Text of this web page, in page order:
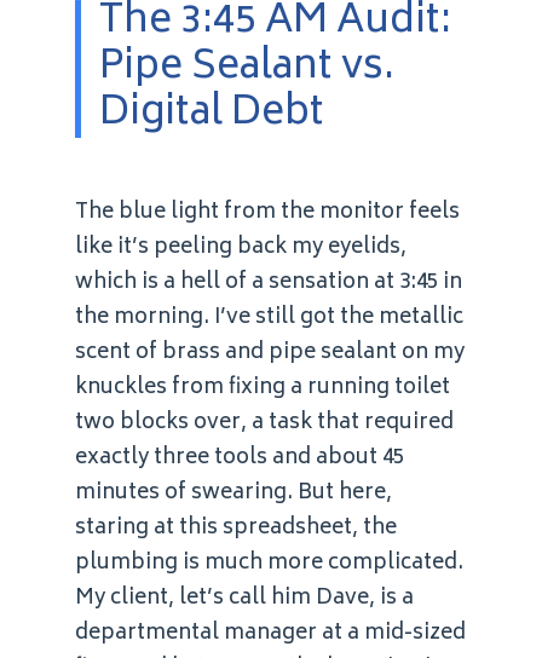
The 3:45 AM Audit:
Pipe Sealant vs.
Digital Debt
The blue light from the monitor feels
like it’s peeling back my eyelids,
which is a hell of a sensation at 3:45 in
the morning. I’ve still got the metallic
scent of brass and pipe sealant on my
knuckles from fixing a running toilet
two blocks over, a task that required
exactly three tools and about 45
minutes of swearing. But here,
staring at this spreadsheet, the
plumbing is much more complicated.
My client, let’s call him Dave, is a
departmental manager at a mid-sized